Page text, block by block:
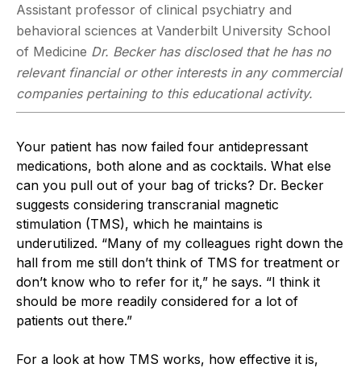
Assistant professor of clinical psychiatry and
behavioral sciences at Vanderbilt University School
of Medicine Dr. Becker has disclosed that he has no
relevant financial or other interests in any commercial
companies pertaining to this educational activity.
Your patient has now failed four antidepressant
medications, both alone and as cocktails. What else
can you pull out of your bag of tricks? Dr. Becker
suggests considering transcranial magnetic
stimulation (TMS), which he maintains is
underutilized. “Many of my colleagues right down the
hall from me still don’t think of TMS for treatment or
don’t know who to refer for it,” he says. “I think it
should be more readily considered for a lot of
patients out there.”
For a look at how TMS works, how effective it is,